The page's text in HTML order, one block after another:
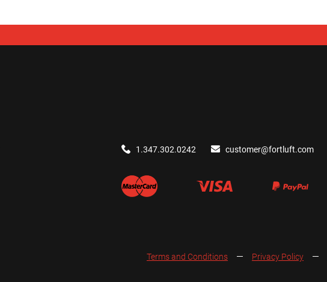
1.347.302.0242 customer@fortluft.com
Terms and Conditions Privacy Policy